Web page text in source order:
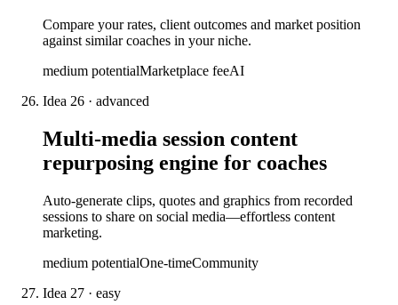
Compare your rates, client outcomes and market position
against similar coaches in your niche.
medium potentialMarketplace feeAI
Idea 26 · advanced
Multi-media session content
repurposing engine for coaches
Auto-generate clips, quotes and graphics from recorded
sessions to share on social media—effortless content
marketing.
medium potentialOne-timeCommunity
Idea 27 · easy